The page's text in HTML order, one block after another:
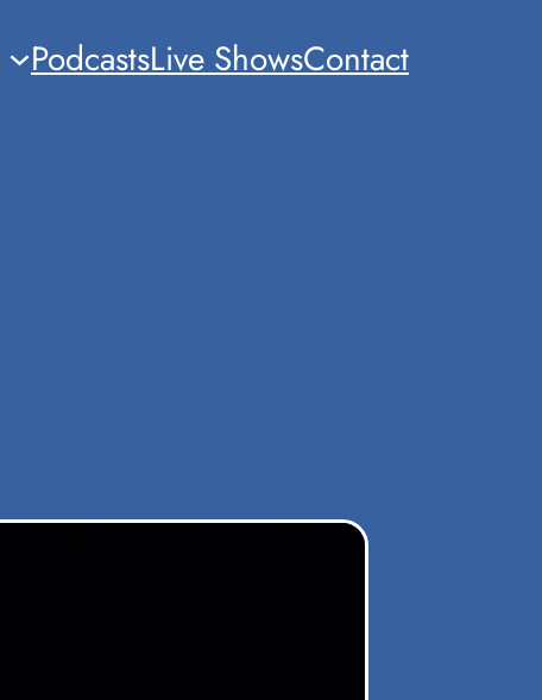
PodcastsLive ShowsContact